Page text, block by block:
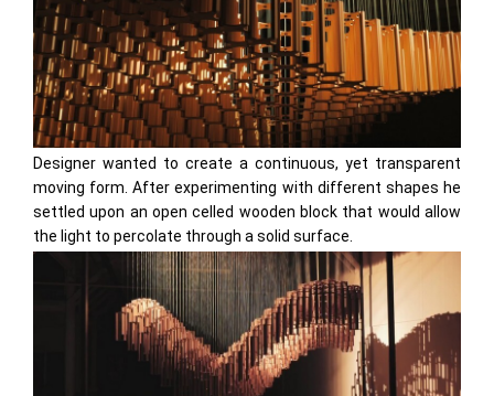
Designer wanted to create a continuous, yet transparent
moving form. After experimenting with different shapes he
settled upon an open celled wooden block that would allow
the light to percolate through a solid surface.